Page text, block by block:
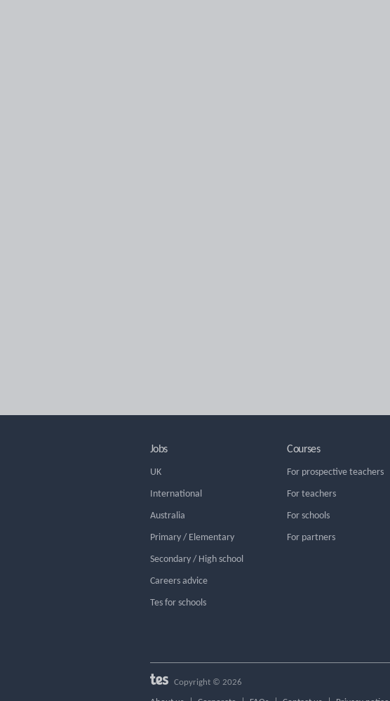
Jobs
UK
International
Australia
Primary / Elementary
Secondary / High school
Careers advice
Tes for schools
Courses
For prospective teachers
For teachers
For schools
For partners
Copyright © 2026